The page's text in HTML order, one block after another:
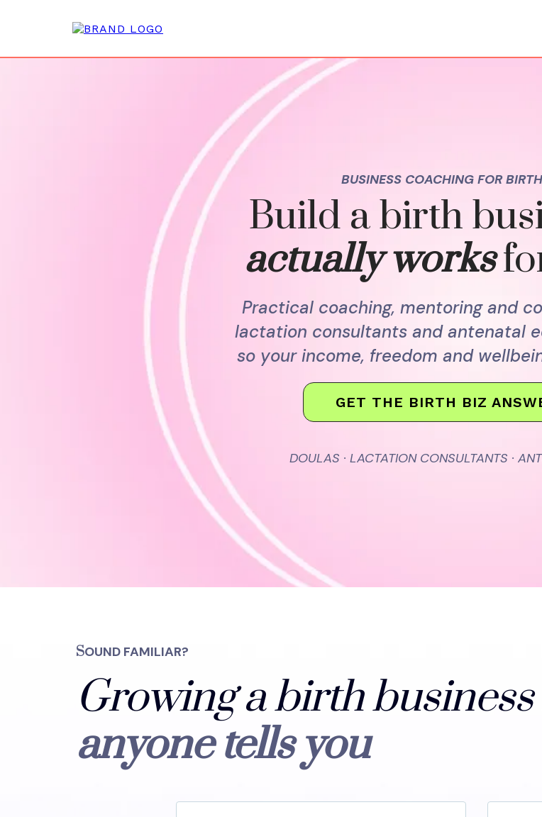
BUSINESS COACHING FOR
Build a birth
actually works
Practical coaching, mentoring and
lactation consultants and antenatal
so your income, freedom and
GET THE BIRTH BIZ
DOULAS · LACTATION CONSULTANTS ·
SOUND FAMILIAR?
Growing a birth
anyone tells you